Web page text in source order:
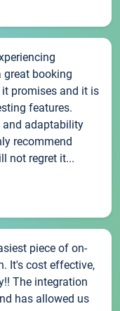
great booking
promises and it is
features.
and adaptability
recommend
not regret it...
piece of on-
It's cost effective,
The integration
has allowed us